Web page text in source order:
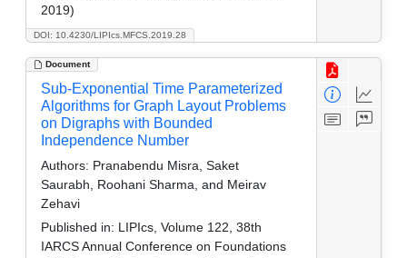
DOI: 10.4230/LIPIcs.MFCS.2019.28
2019)
Document
Sub-Exponential Time Parameterized
Algorithms for Graph Layout Problems
on Digraphs with Bounded
Independence Number
Authors: Pranabendu Misra, Saket
Saurabh, Roohani Sharma, and Meirav
Zehavi
Published in: LIPIcs, Volume 122, 38th
IARCS Annual Conference on Foundations